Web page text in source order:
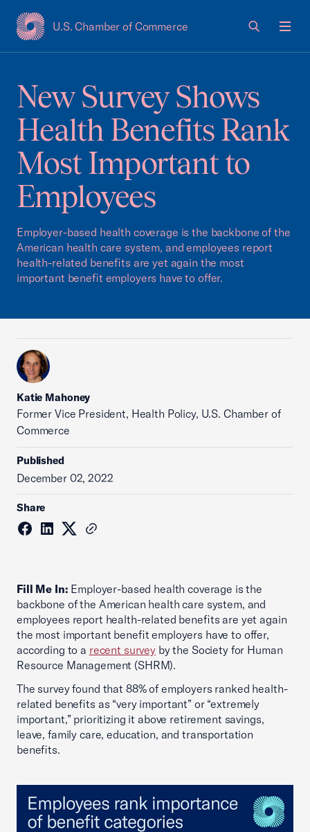
U.S. Chamber of Commerce
USCC Homepage
New Survey Shows
Health Benefits Rank
Most Important to
Employees
Employer-based health coverage is the backbone of the
American health care system, and employees report
health-related benefits are yet again the most
important benefit employers have to offer.
Katie Mahoney
Former Vice President, Health Policy, U.S. Chamber of
Commerce
Published
December 02, 2022
Share
Fill Me In: Employer-based health coverage is the
backbone of the American health care system, and
employees report health-related benefits are yet again
the most important benefit employers have to offer,
according to a recent surveyby the Society for Human
Resource Management (SHRM).
The survey found that 88% of employers ranked health-
related benefits as “very important” or “extremely
important,” prioritizing it above retirement savings,
leave, family care, education, and transportation
benefits.